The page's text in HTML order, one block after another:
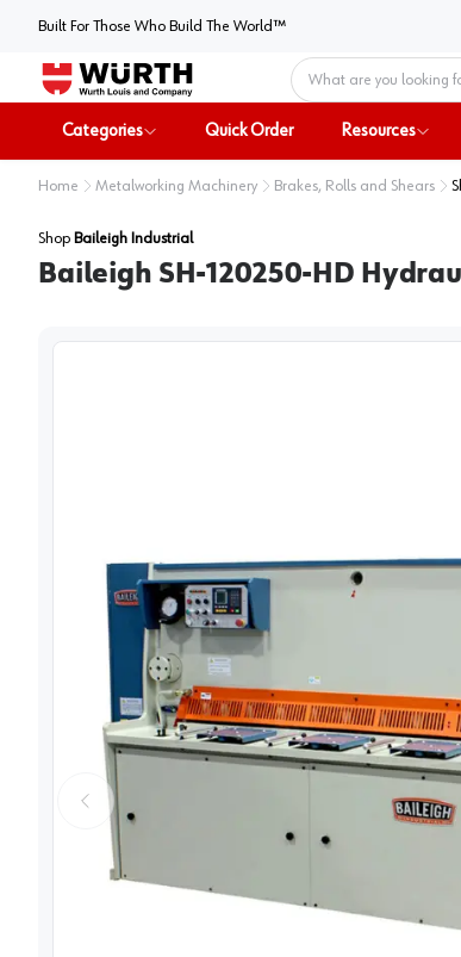
Built For Those Who Build The World™
Home
Categories Quick Order Resources
Home Metalworking Machinery Brakes, Rolls and Shears
Shop Baileigh Industrial
Baileigh SH-120250-HD